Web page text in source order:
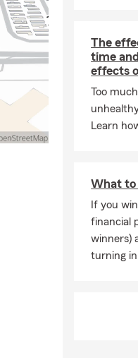
How do I
online or
Do you
to save
What’s the
Can I
The
time
effects
Too
Learn
What
If you
financial
winners)
turning